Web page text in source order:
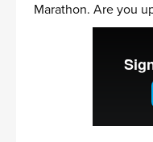
Marathon. Are you